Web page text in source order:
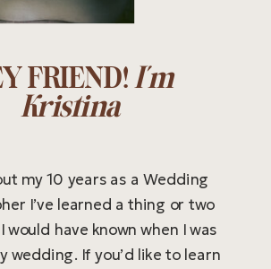
my 10 years as a Wedding
I’ve learned a thing or two
would have known when I was
wedding. If you’d like to learn
FRIEND! I'm
Kristina